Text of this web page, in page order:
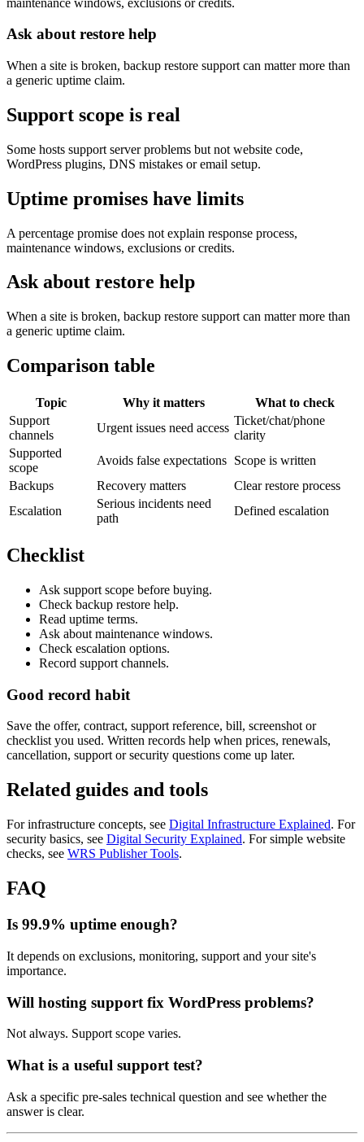
Ask about restore help
When a site is broken, backup restore support can matter more than
a generic uptime claim.
Support scope is real
Some hosts support server problems but not website code,
WordPress plugins, DNS mistakes or email setup.
Uptime promises have limits
A percentage promise does not explain response process,
maintenance windows, exclusions or credits.
Ask about restore help
When a site is broken, backup restore support can matter more than
a generic uptime claim.
Comparison table
Topic Why it matters
What to check
Support
channels
Urgent issues need access
Ticket/chat/phone
clarity
Supported
scope
Avoids false expectations Scope is written
Backups
Recovery matters
Clear restore process
Escalation
Serious incidents need
path
Defined escalation
Checklist
Ask support scope before buying.
Check backup restore help.
Read uptime terms.
Ask about maintenance windows.
Check escalation options.
Record support channels.
Good record habit
Save the offer, contract, support reference, bill, screenshot or
checklist you used. Written records help when prices, renewals,
cancellation, support or security questions come up later.
Related guides and tools
For infrastructure concepts, see Digital Infrastructure Explained. For
security basics, see Digital Security Explained. For simple website
checks, see WRS Publisher Tools.
FAQ
Is 99.9% uptime enough?
It depends on exclusions, monitoring, support and your site's
importance.
Will hosting support fix WordPress problems?
Not always. Support scope varies.
What is a useful support test?
Ask a specific pre-sales technical question and see whether the
answer is clear.